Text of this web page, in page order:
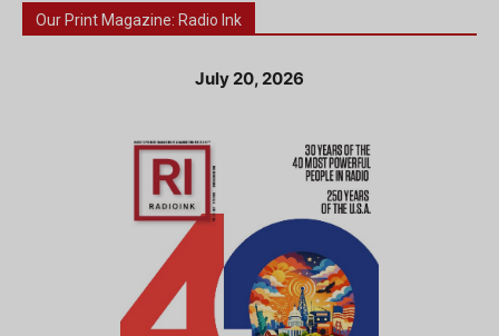
Our Print Magazine: Radio Ink
July 20, 2026